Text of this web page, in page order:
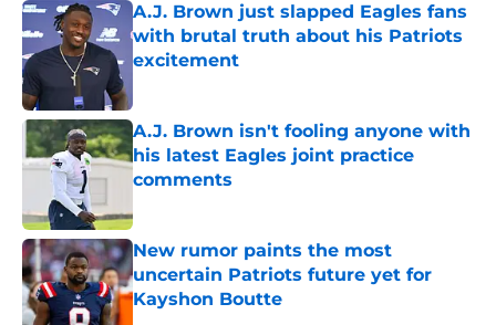
A.J. Brown just slapped Eagles fans
with brutal truth about his Patriots
excitement
A.J. Brown isn't fooling anyone with
his latest Eagles joint practice
comments
New rumor paints the most
uncertain Patriots future yet for
Kayshon Boutte